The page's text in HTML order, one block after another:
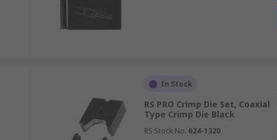
In Stock
RS PRO Crimp Die Set, Coaxial
Type Crimp Die Black
RS Stock No. 624-1320